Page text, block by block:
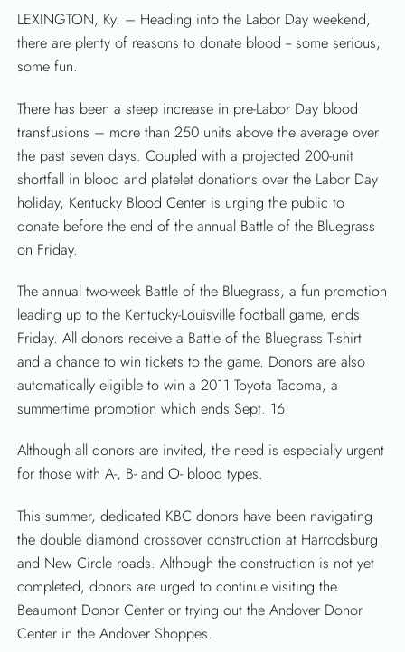
SEARCH
LEXINGTON, Ky. – Heading into the Labor Day weekend,
there are plenty of reasons to donate blood -- some serious,
some fun.
There has been a steep increase in pre-Labor Day blood
transfusions – more than 250 units above the average over
the past seven days. Coupled with a projected 200-unit
shortfall in blood and platelet donations over the Labor Day
holiday, Kentucky Blood Center is urging the public to
donate before the end of the annual Battle of the Bluegrass
on Friday.
The annual two-week Battle of the Bluegrass, a fun promotion
leading up to the Kentucky-Louisville football game, ends
Friday. All donors receive a Battle of the Bluegrass T-shirt
and a chance to win tickets to the game. Donors are also
automatically eligible to win a 2011 Toyota Tacoma, a
summertime promotion which ends Sept. 16.
Although all donors are invited, the need is especially urgent
for those with A-, B- and O- blood types.
This summer, dedicated KBC donors have been navigating
the double diamond crossover construction at Harrodsburg
and New Circle roads. Although the construction is not yet
completed, donors are urged to continue visiting the
Beaumont Donor Center or trying out the Andover Donor
Center in the Andover Shoppes.